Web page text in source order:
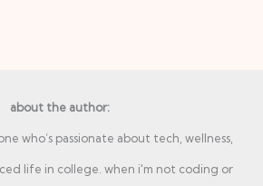
about the author:
who’s passionate about tech, wellness,
life in college. when i'm not coding or